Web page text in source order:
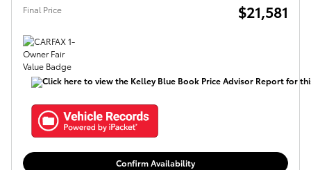
Final Price $21,581
Confirm Availability